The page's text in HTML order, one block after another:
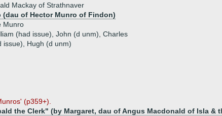
Mackay of Strathnaver
(dau of Hector Munro of Findon)
Munro
(had issue), John (d unm), Charles
issue), Hugh (d unm)
(p359+).
the Clerk" (by Margaret, dau of Angus Macdonald of Isla &